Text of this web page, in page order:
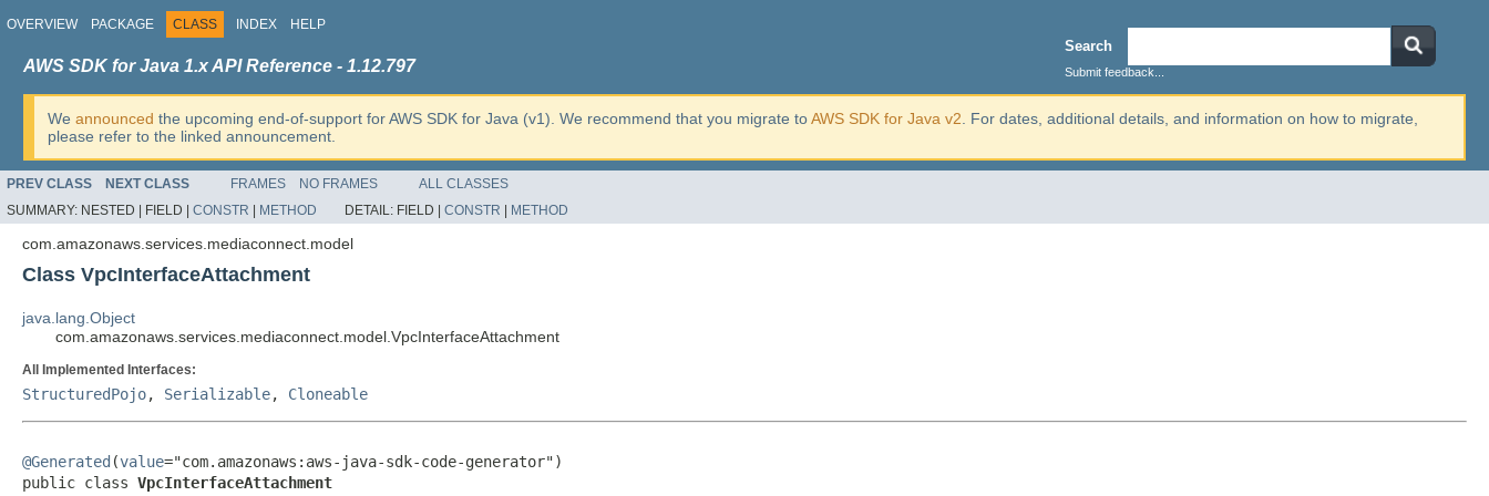
OVERVIEW PACKAGE CLASS INDEX HELP
Search
Submit feedback...
AWS SDK for Java 1.x API Reference - 1.12.797
We announced the upcoming end-of-support for AWS SDK for Java (v1). We recommend that you migrate toAWS SDK for Java v2 . For dates, additional details, and information on how to migrate,
please refer to the linked announcement.
PREV CLASS NEXT CLASS FRAMES NO FRAMES
ALL CLASSES
SUMMARY: NESTED | FIELD | CONSTR METHOD DETAIL: FIELD | CONSTR METHOD
com.amazonaws.services.mediaconnect.model
Class VpcInterfaceAttachment
java.lang.Object
com.amazonaws.services.mediaconnect.model.VpcInterfaceAttachment
All Implemented Interfaces:
StructuredPojo, Serializable, Cloneable
@Generated (value="com.amazonaws:aws-java-sdk-code-generator")
public class VpcInterfaceAttachment